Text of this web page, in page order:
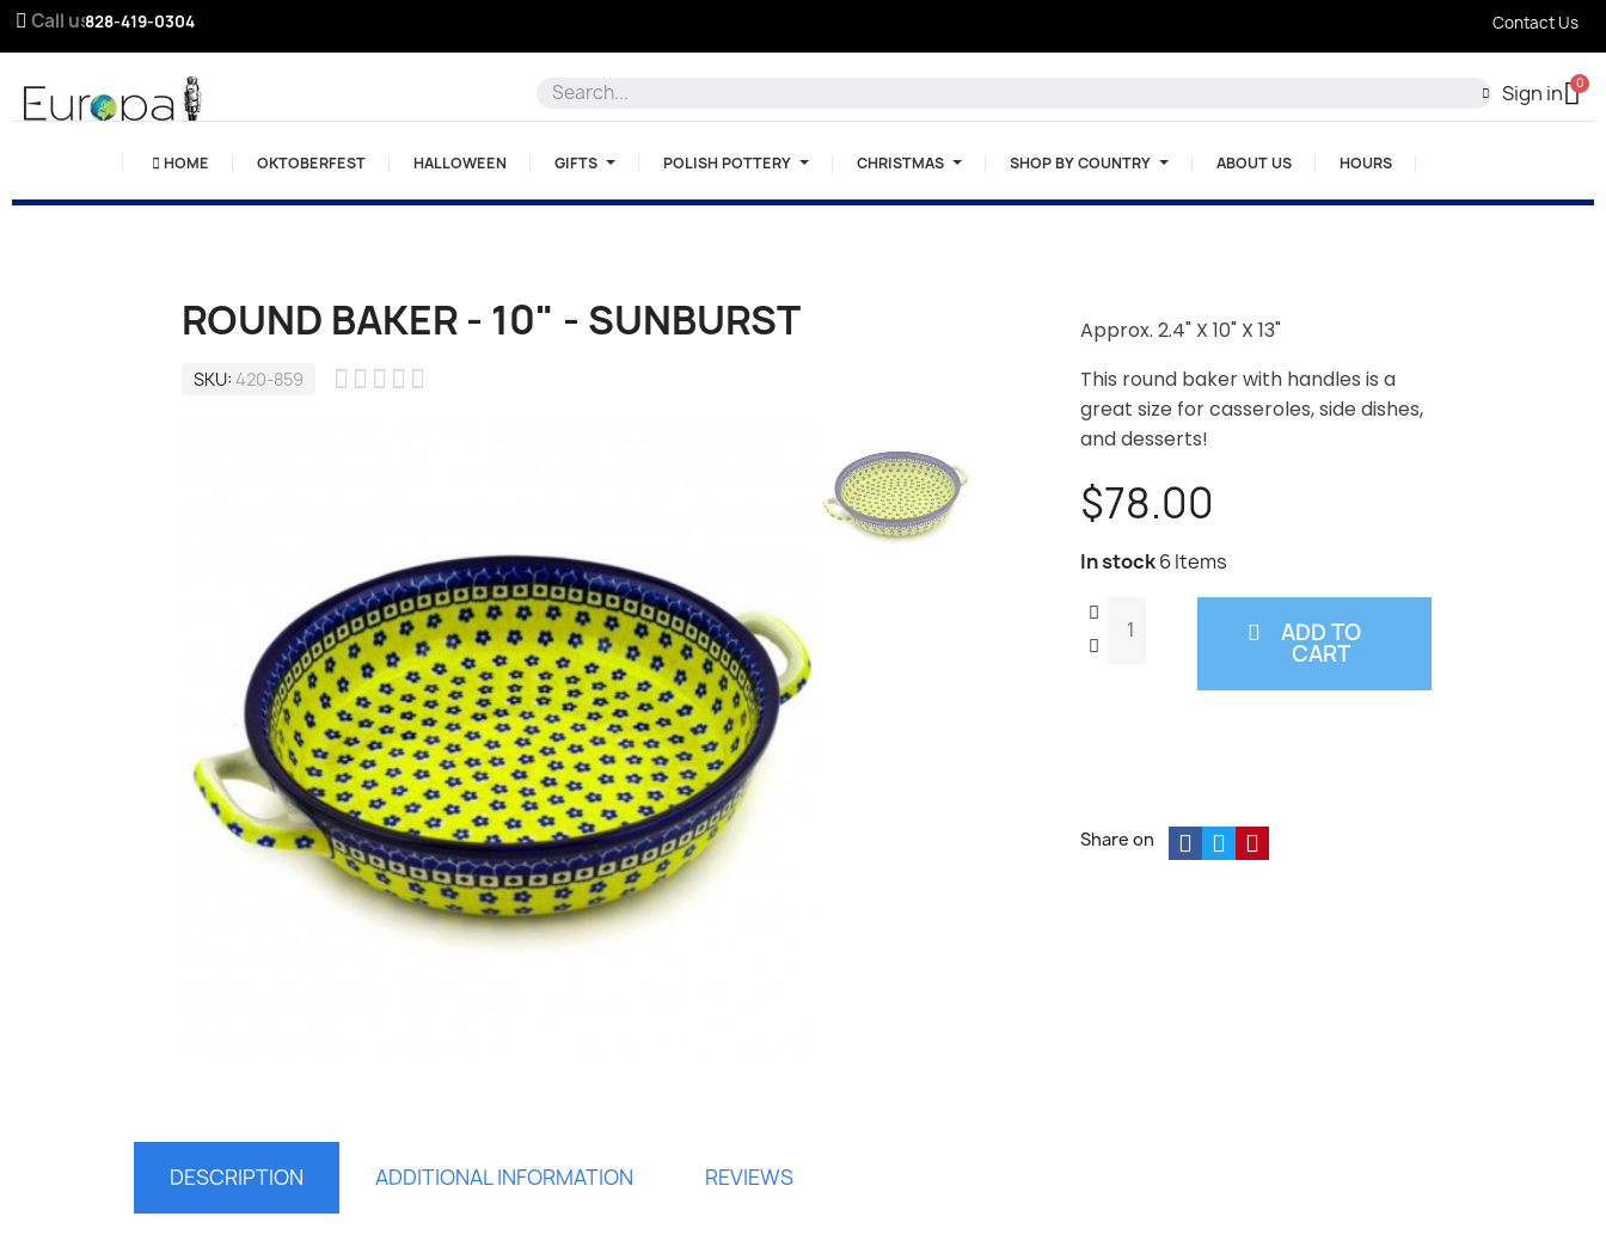
Call us:828-419-0304 Contact Us
Sign in
HOME OKTOBERFEST HALLOWEEN GIFTS POLISH POTTERY CHRISTMAS SHOP BY COUNTRY ABOUT US HOURS
ROUND BAKER - 10" - SUNBURST
SKU 420-859     
Approx. 2.4" X 10" X 13"
This round baker with handles is a
great size for casseroles, side dishes,
and desserts!
$78.00
In stock6 Items
ADD TO
CART
Share on
DESCRIPTION ADDITIONAL INFORMATION REVIEWS